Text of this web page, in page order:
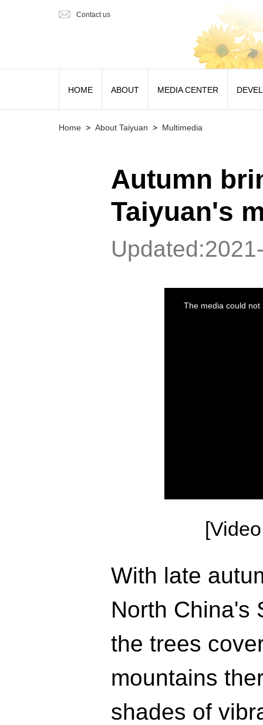
Contact us
HOME ABOUT MEDIA CENTER
Home > About Taiyuan > Multimedia
Autumn
Taiyuan's
With late
North China's
the trees
mountains
shades of